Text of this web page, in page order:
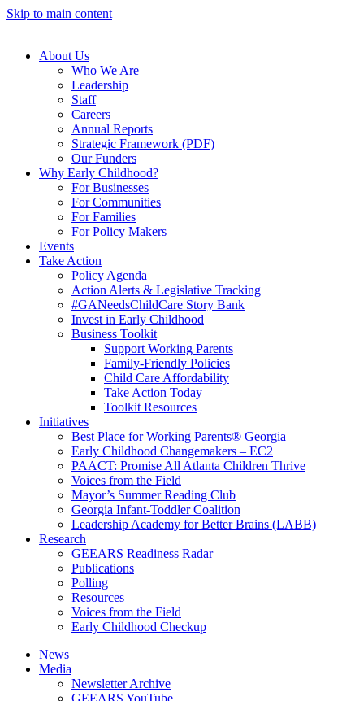
Skip to main content
About Us
Who We Are
Leadership
Staff
Careers
Annual Reports
Strategic Framework (PDF)
Our Funders
Why Early Childhood?
For Businesses
For Communities
For Families
For Policy Makers
Events
Take Action
Policy Agenda
Action Alerts & Legislative Tracking
#GANeedsChildCare Story Bank
Invest in Early Childhood
Business Toolkit
Support Working Parents
Family-Friendly Policies
Child Care Affordability
Take Action Today
Toolkit Resources
Initiatives
Best Place for Working Parents® Georgia
Early Childhood Changemakers – EC2
PAACT: Promise All Atlanta Children Thrive
Voices from the Field
Mayor’s Summer Reading Club
Georgia Infant-Toddler Coalition
Leadership Academy for Better Brains (LABB)
Research
GEEARS Readiness Radar
Publications
Polling
Resources
Voices from the Field
Early Childhood Checkup
News
Media
Newsletter Archive
GEEARS YouTube